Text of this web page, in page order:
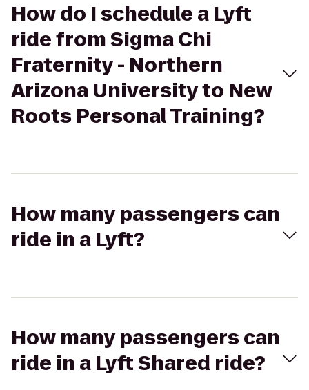
How do I schedule a Lyft
ride from Sigma Chi
Fraternity - Northern
Arizona University to New
Roots Personal Training?
How many passengers can
ride in a Lyft?
How many passengers can
ride in a Lyft Shared ride?